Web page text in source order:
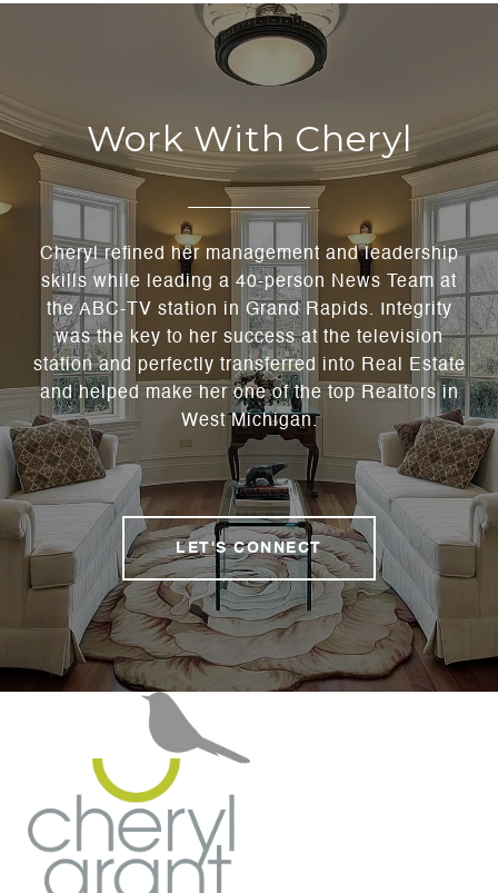
Work With Cheryl
Cheryl refined her management and leadership
skills while leading a 40-person News Team at
the ABC-TV station in Grand Rapids. Integrity
was the key to her success at the television
station and perfectly transferred into Real Estate
and helped make her one of the top Realtors in
West Michigan.
LET'S CONNECT